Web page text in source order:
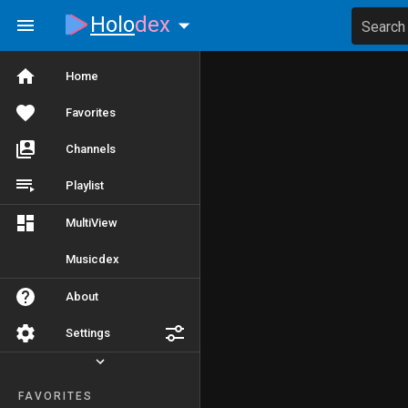
Home
Favorites
Channels
Playlist
MultiView
Musicdex
About
Settings
FAVORITES
Holodex Search